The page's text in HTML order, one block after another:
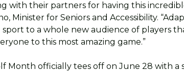
with their partners for having this
Minister for Seniors and Accessibility.
sport to a whole new audience of players
to this most amazing game.”
Month officially tees off on June 28 with